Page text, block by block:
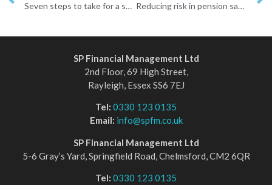
Seven steps to take for a successful retirement Reducing risk in pension savings
SP Financial Management Ltd
2nd Floor, 69 High Street,
Rayleigh, Essex SS6 7EJ
Tel: 0330 123 0135
Email: info@spfm.co.uk
SP Financial Management Ltd
5-6 Gray’s Yard, Springfield Road, Chelmsford, CM2 6QR
Tel: 0330 123 0135